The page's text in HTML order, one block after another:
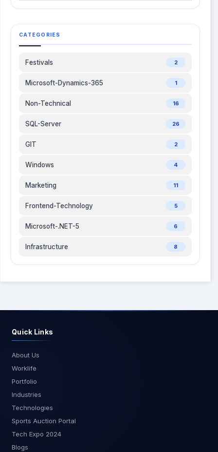
CATEGORIES
Festivals 2
Microsoft-Dynamics-365 1
Non-Technical 16
SQL-Server 26
GIT 2
Windows 4
Marketing 11
Frontend-Technology 5
Microsoft-.NET-5 6
Infrastructure 8
Quick Links
About Us
Worklife
Portfolio
Industries
Technologies
Sports Auction Portal
Tech Expo 2024
Blogs